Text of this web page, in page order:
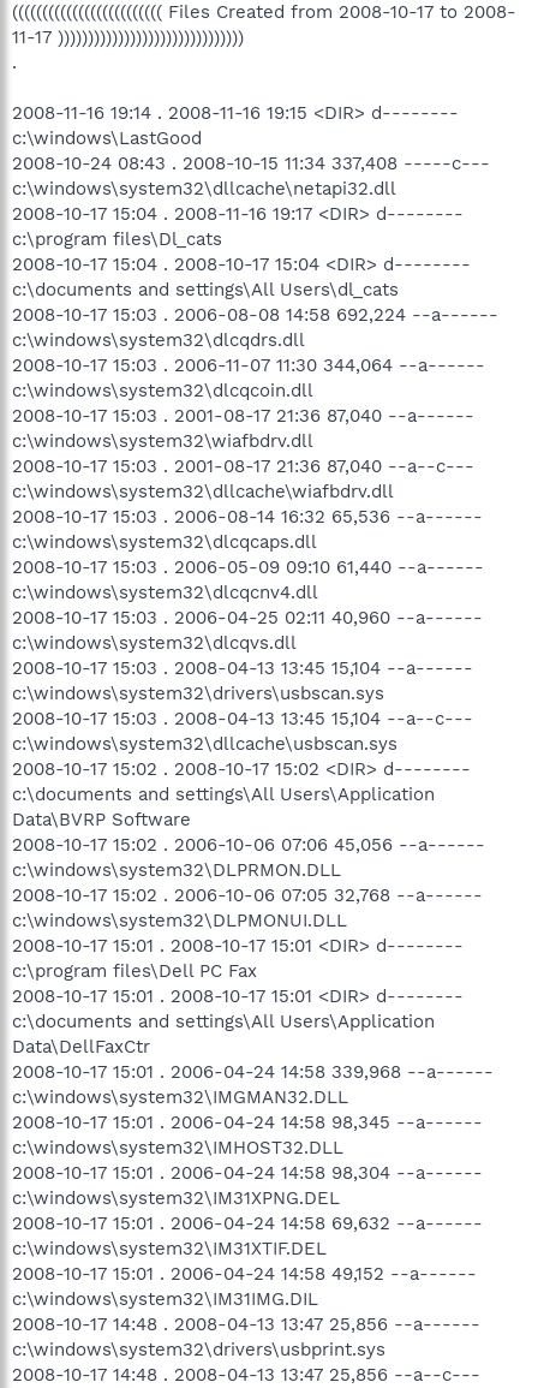
((((((((((((((((((((((((( Files Created from 2008-10-17 to 2008-
11-17 )))))))))))))))))))))))))))))))
.
2008-11-16 19:14 . 2008-11-16 19:15 <DIR> d--------
c:\windows\LastGood
2008-10-24 08:43 . 2008-10-15 11:34 337,408 -----c---
c:\windows\system32\dllcache\netapi32.dll
2008-10-17 15:04 . 2008-11-16 19:17 <DIR> d--------
c:\program files\Dl_cats
2008-10-17 15:04 . 2008-10-17 15:04 <DIR> d--------
c:\documents and settings\All Users\dl_cats
2008-10-17 15:03 . 2006-08-08 14:58 692,224 --a------
c:\windows\system32\dlcqdrs.dll
2008-10-17 15:03 . 2006-11-07 11:30 344,064 --a------
c:\windows\system32\dlcqcoin.dll
2008-10-17 15:03 . 2001-08-17 21:36 87,040 --a------
c:\windows\system32\wiafbdrv.dll
2008-10-17 15:03 . 2001-08-17 21:36 87,040 --a--c---
c:\windows\system32\dllcache\wiafbdrv.dll
2008-10-17 15:03 . 2006-08-14 16:32 65,536 --a------
c:\windows\system32\dlcqcaps.dll
2008-10-17 15:03 . 2006-05-09 09:10 61,440 --a------
c:\windows\system32\dlcqcnv4.dll
2008-10-17 15:03 . 2006-04-25 02:11 40,960 --a------
c:\windows\system32\dlcqvs.dll
2008-10-17 15:03 . 2008-04-13 13:45 15,104 --a------
c:\windows\system32\drivers\usbscan.sys
2008-10-17 15:03 . 2008-04-13 13:45 15,104 --a--c---
c:\windows\system32\dllcache\usbscan.sys
2008-10-17 15:02 . 2008-10-17 15:02 <DIR> d--------
c:\documents and settings\All Users\Application
Data\BVRP Software
2008-10-17 15:02 . 2006-10-06 07:06 45,056 --a------
c:\windows\system32\DLPRMON.DLL
2008-10-17 15:02 . 2006-10-06 07:05 32,768 --a------
c:\windows\system32\DLPMONUI.DLL
2008-10-17 15:01 . 2008-10-17 15:01 <DIR> d--------
c:\program files\Dell PC Fax
2008-10-17 15:01 . 2008-10-17 15:01 <DIR> d--------
c:\documents and settings\All Users\Application
Data\DellFaxCtr
2008-10-17 15:01 . 2006-04-24 14:58 339,968 --a------
c:\windows\system32\IMGMAN32.DLL
2008-10-17 15:01 . 2006-04-24 14:58 98,345 --a------
c:\windows\system32\IMHOST32.DLL
2008-10-17 15:01 . 2006-04-24 14:58 98,304 --a------
c:\windows\system32\IM31XPNG.DEL
2008-10-17 15:01 . 2006-04-24 14:58 69,632 --a------
c:\windows\system32\IM31XTIF.DEL
2008-10-17 15:01 . 2006-04-24 14:58 49,152 --a------
c:\windows\system32\IM31IMG.DIL
2008-10-17 14:48 . 2008-04-13 13:47 25,856 --a------
c:\windows\system32\drivers\usbprint.sys
2008-10-17 14:48 . 2008-04-13 13:47 25,856 --a--c---